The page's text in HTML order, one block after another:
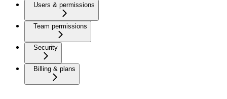
Users & permissions
Team permissions
Security
Billing & plans